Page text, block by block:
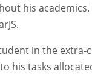
his
in the
his tasks